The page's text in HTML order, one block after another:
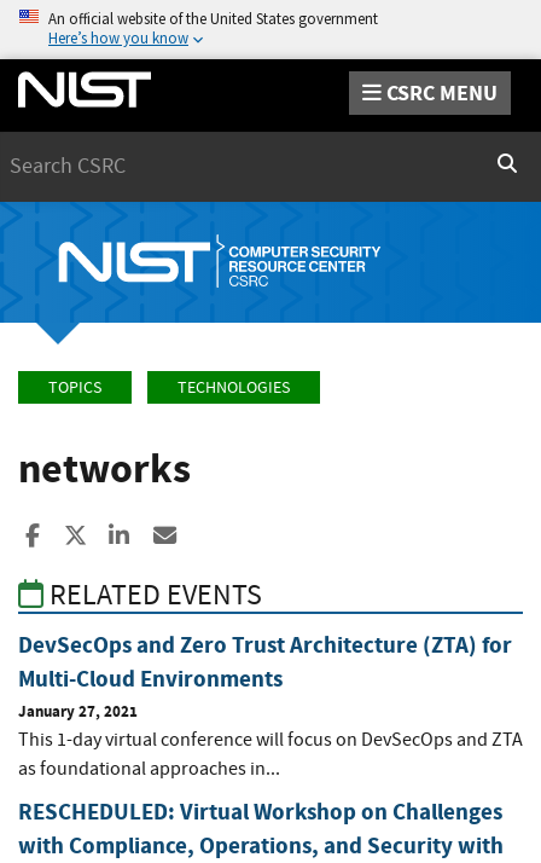
An official website of the United States government
Here’s how you know
CSRC MENU
TOPICS TECHNOLOGIES
networks
Share to Facebook
Share to XShare to LinkedIn
RELATED EVENTS
DevSecOps and Zero Trust Architecture (ZTA) for
Multi-Cloud Environments
January 27, 2021
This 1-day virtual conference will focus on DevSecOps and ZTA
as foundational approaches in...
RESCHEDULED: Virtual Workshop on Challenges
with Compliance, Operations, and Security with